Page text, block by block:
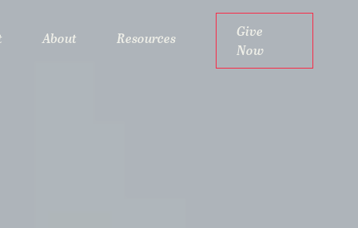
About Resources
Give
Now